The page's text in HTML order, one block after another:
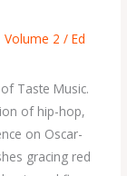
Volume 2 /Ed
Taste Music.
of hip-hop,
on Oscar-
gracing red